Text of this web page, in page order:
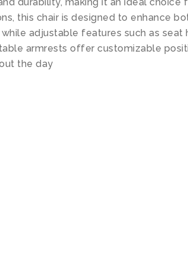
this chair is designed to enhance
adjustable features such as seat
armrests offer customizable
the day